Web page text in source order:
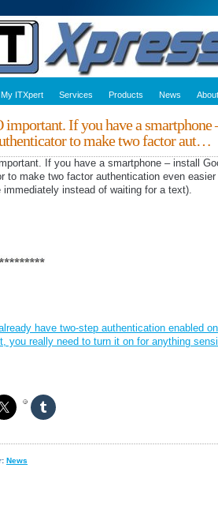
My ITXpert Services Products News About
important. If you have a smartphone
to make two factor aut…
If you have a smartphone – install
to make two factor authentication even
immediately instead of waiting for a text).
have two-step authentication enabled
you really need to turn it on for anything
News